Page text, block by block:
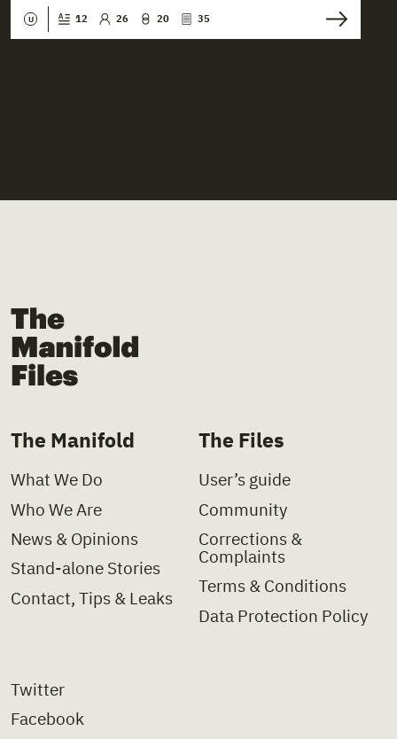
U 12 26 20 35
The Manifold Files
The Manifold
What We Do
Who We Are
News & Opinions
Stand-alone Stories
Contact, Tips & Leaks
The Files
User’s guide
Community
Corrections &
Complaints
Terms & Conditions
Data Protection Policy
Twitter
Facebook